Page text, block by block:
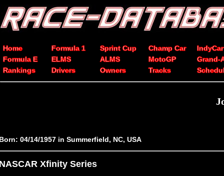
Home Formula 1 Sprint Cup Champ Car
IndyCar
Formula E
ELMS ALMS MotoGP
Grand-
Rankings
Drivers Owners Tracks
04/14/1957 in Summerfield, NC, USA
Xfinity Series